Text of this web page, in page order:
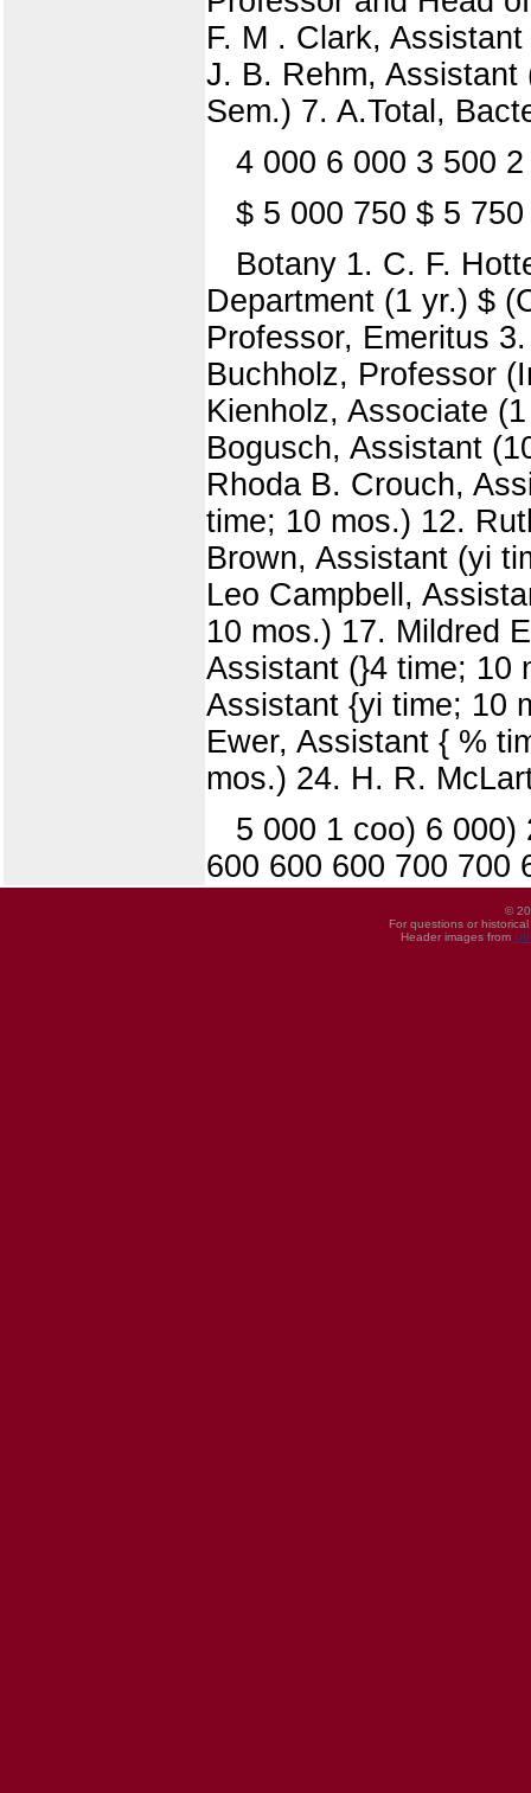
F. M . Clark,
J. B. Rehm,
Sem.) 7. A.Total,
4 000 6 000 3 500
$ 5 000 750 $ 5
Botany 1. C. F.
Department (1 yr.) $
Professor, Emeritus
Buchholz, Professor
Kienholz, Associate
Bogusch, Assistant
Rhoda B. Crouch,
time; 10 mos.) 12.
Brown, Assistant (yi
Leo Campbell,
10 mos.) 17. Mildred
Assistant (}4 time; 10
Assistant {yi time; 10
Ewer, Assistant { %
mos.) 24. H. R.
5 000 1 coo) 6 000)
600 600 600 700 700
©
For questions or
Header images from